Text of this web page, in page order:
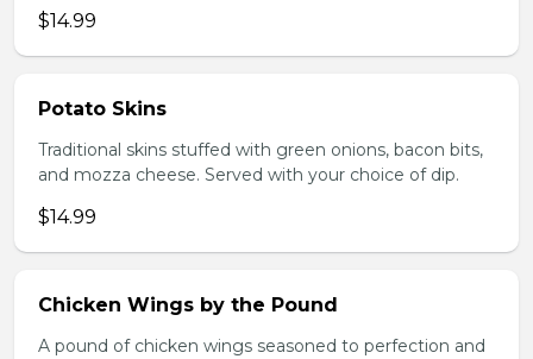
$14.99
Potato Skins
Traditional skins stuffed with green onions, bacon bits,
and mozza cheese. Served with your choice of dip.
$14.99
Chicken Wings by the Pound
A pound of chicken wings seasoned to perfection and